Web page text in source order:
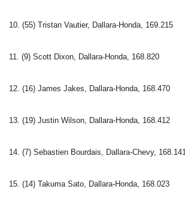
10. (55) Tristan Vautier, Dallara-Honda, 169.215
11. (9) Scott Dixon, Dallara-Honda, 168.820
12. (16) James Jakes, Dallara-Honda, 168.470
13. (19) Justin Wilson, Dallara-Honda, 168.412
14. (7) Sebastien Bourdais, Dallara-Chevy, 168.141
15. (14) Takuma Sato, Dallara-Honda, 168.023